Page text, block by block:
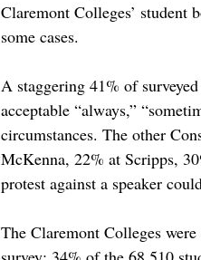
Claremont Colleges’ student
some cases.
A staggering 41% of
acceptable “always,”
circumstances. The other
McKenna, 22% at Scripps,
protest against a speaker
The Claremont Colleges